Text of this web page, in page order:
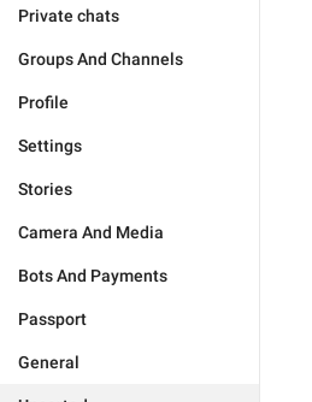
Private chats
Groups And Channels
Profile
Settings
Stories
Camera And Media
Bots And Payments
Passport
General